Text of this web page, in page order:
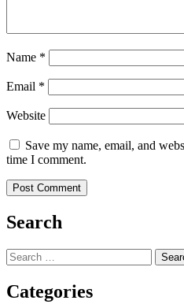
Name *
Email *
Website
Save my name, email, and
time I comment.
Search
Search
for:
Categories